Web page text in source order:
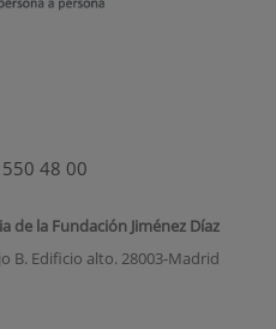
48 00
la Fundación Jiménez Díaz
B. Edificio alto. 28003-Madrid